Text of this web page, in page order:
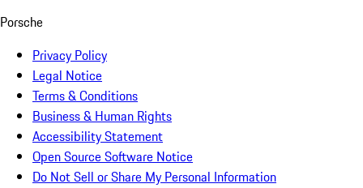
Porsche
Privacy Policy
Legal Notice
Terms & Conditions
Business & Human Rights
Accessibility Statement
Open Source Software Notice
Do Not Sell or Share My Personal Information